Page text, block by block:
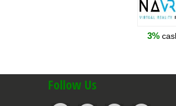
3%
Follow Us